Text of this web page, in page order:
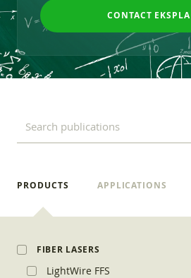
CONTACT EKSPLA
PRODUCTS APPLICATIONS
FIBER LASERS
LightWire FFS